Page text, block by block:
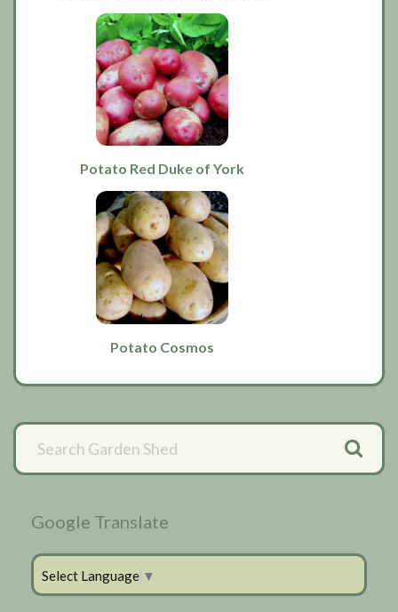
Potato Red Duke of York
Potato Cosmos
Primary
Sidebar
Google Translate
Select Language ▼